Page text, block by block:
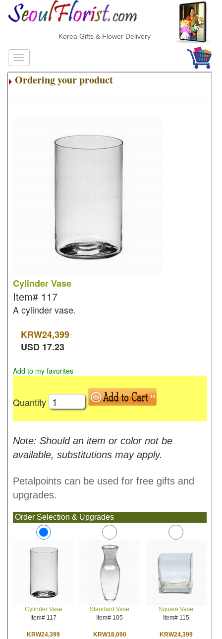
Korea Gifts & Flower Delivery
Ordering your product
Cylinder Vase
Item# 117
A cylinder vase.
KRW24,399
USD 17.23
Add to my favorites
Quantity
Note: Should an item or color not be
available, substitutions may apply.
Petalpoints can be used for free gifts and
upgrades.
Order Selection & Upgrades
Cylinder Vase
Item# 117
KRW24,399
Standard Vase
Item# 105
KRW18,090
Square Vase
Item# 115
KRW24,399